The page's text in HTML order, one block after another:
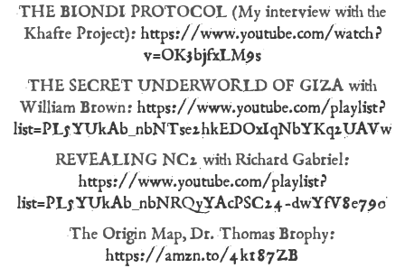
THE BIONDI PROTOCOL (My interview with the
Khafre Project): https://www.youtube.com/watch?
v=OK3bjfxLM9s
THE SECRET UNDERWORLD OF GIZA with
William Brown: https://www.youtube.com/playlist?
list=PL5YUkAb_nbNTse2hkEDOxIqNbYKq2UAVw
REVEALING NC2 with Richard Gabriel:
https://www.youtube.com/playlist?
list=PL5YUkAb_nbNRQyYAcPSC24-dwYfV8e790
The Origin Map, Dr. Thomas Brophy:
https://amzn.to/4k187ZB